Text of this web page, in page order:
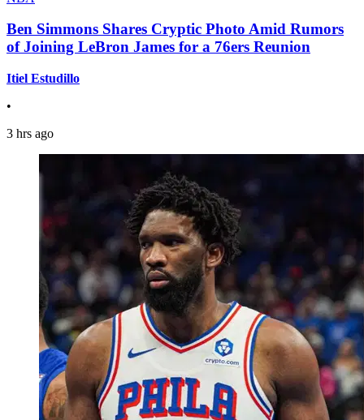
Ben Simmons Shares Cryptic Photo Amid Rumors
of Joining LeBron James for a 76ers Reunion
Itiel Estudillo
•
3 hrs ago